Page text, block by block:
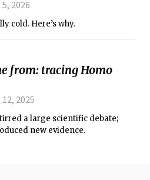
5, 2026
cold. Here’s why.
from: tracing Homo
2025
a large scientific debate;
new evidence.